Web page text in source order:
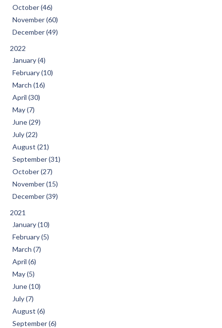
October (46)
November (60)
December (49)
2022
January (4)
February (10)
March (16)
April (30)
May (7)
June (29)
July (22)
August (21)
September (31)
October (27)
November (15)
December (39)
2021
January (10)
February (5)
March (7)
April (6)
May (5)
June (10)
July (7)
August (6)
September (6)